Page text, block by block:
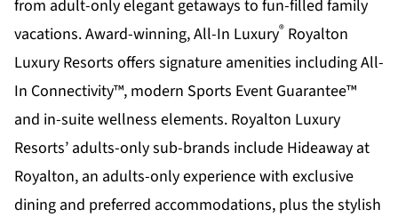
from adult-only elegant getaways to fun-filled family
vacations. Award-winning, All-In Luxury® Royalton
Luxury Resorts offers signature amenities including All-
In Connectivity™, modern Sports Event Guarantee™
and in-suite wellness elements. Royalton Luxury
Resorts’ adults-only sub-brands include Hideaway at
Royalton, an adults-only experience with exclusive
dining and preferred accommodations, plus the stylish